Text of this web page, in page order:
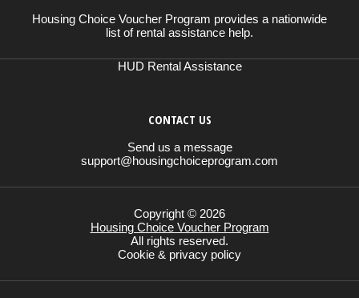
Housing Choice Voucher Program provides a nationwide
list of rental assistance help.
HUD Rental Assistance
CONTACT US
Send us a message
support@housingchoiceprogram.com
Copyright © 2026
Housing Choice Voucher Program
All rights reserved.
Cookie & privacy policy